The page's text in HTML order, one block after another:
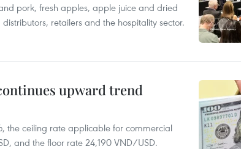
pork, fresh apples, apple juice and dried
retailers and the hospitality sector.
upward trend
the ceiling rate applicable for commercial
and the floor rate 24,190 VND/USD.